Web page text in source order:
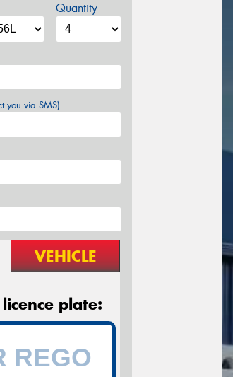
Quantity
you via SMS)
VEHICLE
plate: